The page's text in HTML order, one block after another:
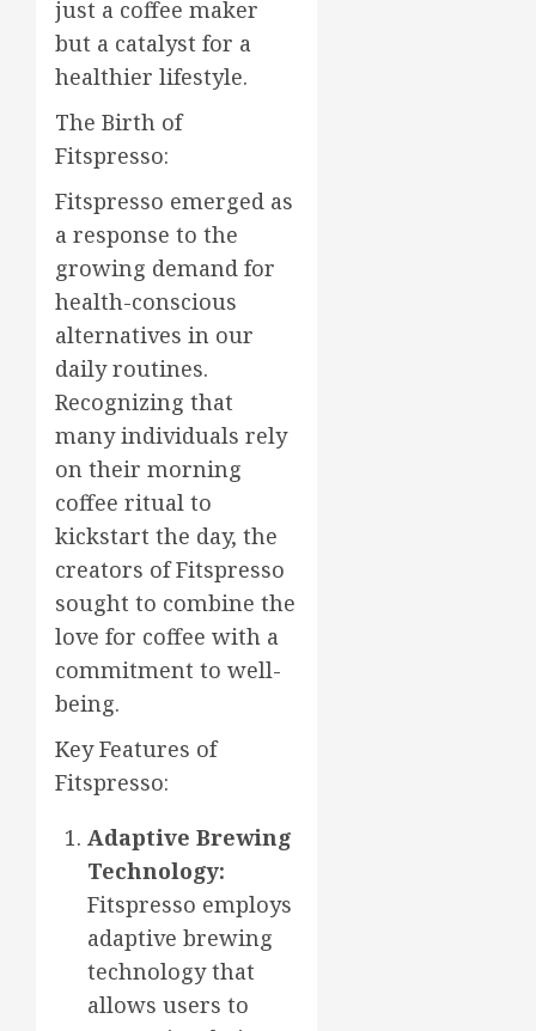
just a coffee maker
but a catalyst for a
healthier lifestyle.
The Birth of
Fitspresso:
Fitspresso emerged as
a response to the
growing demand for
health-conscious
alternatives in our
daily routines.
Recognizing that
many individuals rely
on their morning
coffee ritual to
kickstart the day, the
creators of Fitspresso
sought to combine the
love for coffee with a
commitment to well-
being.
Key Features of
Fitspresso:
Adaptive Brewing
Technology:
Fitspresso employs
adaptive brewing
technology that
allows users to